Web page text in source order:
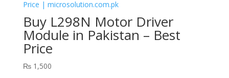
Buy L298N Motor Driver
Module in Pakistan – Best
Price
₨1,500